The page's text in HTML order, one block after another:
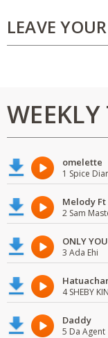
LEAVE
omelette
1 Spice
Melody
2 Sam
ONLY
3 Ada Ehi
4 SHEBY
Daddy
5 Da Agent